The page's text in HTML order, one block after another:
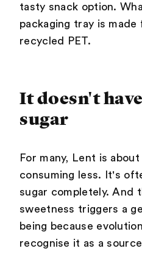
tasty snack option.
packaging tray is
recycled PET.
It doesn't
sugar
For many, Lent is
consuming less. It's
sugar completely. And
sweetness triggers a
being because
recognise it as a